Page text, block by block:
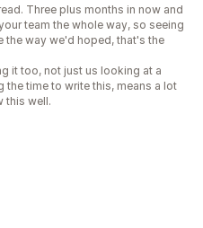
Three plus months in now and
team the whole way, so seeing
the way we'd hoped, that's the
it too, not just us looking at a
time to write this, means a lot
this well.